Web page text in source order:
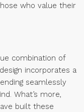
who value their
combination of
incorporates a
seamlessly
What’s more,
built these